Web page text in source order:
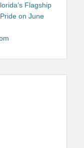
Flagship
on June